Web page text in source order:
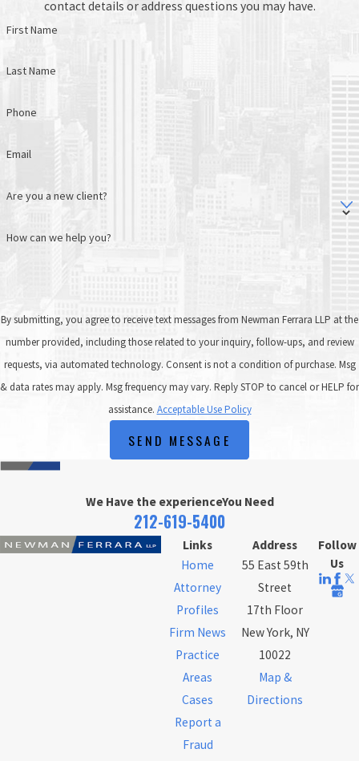
contact details or address questions you may have.
First Name
Last Name
Phone
Email
Are you a new client?
How can we help you?
By submitting, you agree to receive text messages from Newman Ferrara LLP at the
number provided, including those related to your inquiry, follow-ups, and review
requests, via automated technology. Consent is not a condition of purchase. Msg
& data rates may apply. Msg frequency may vary. Reply STOP to cancel or HELP for
assistance. Acceptable Use Policy
SEND MESSAGE
We Have the experienceYou Need
212-619-5400
Links
Home
Attorney
Profiles
Firm News
Practice
Areas
Cases
Report a
Fraud
Address
55 East 59th
Street
17th Floor
New York, NY
10022
Map &
Directions
Follow
Us